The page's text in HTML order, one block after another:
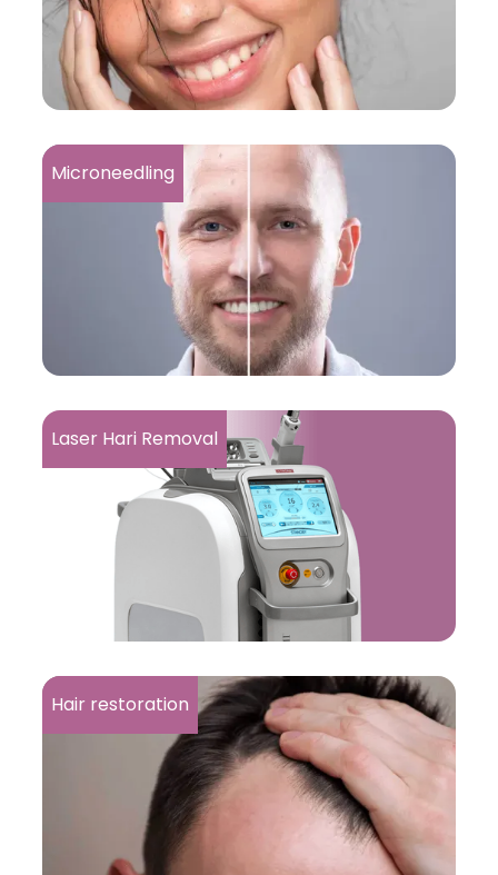
Microneedling
Laser Hari Removal
Hair restoration